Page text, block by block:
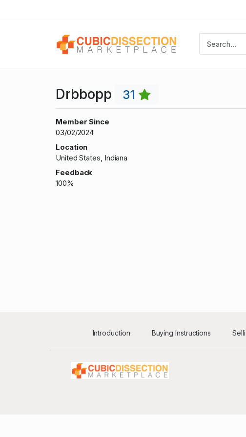
Drbbopp 31
Member Since
03/02/2024
Location
United States, Indiana
Feedback
100%
Introduction Buying Instructions